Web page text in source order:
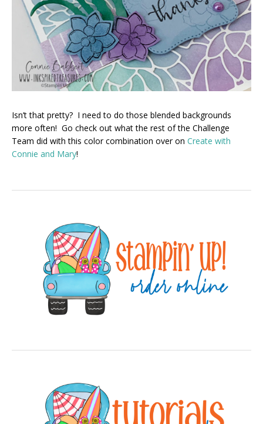
Isn’t that pretty? I need to do those blended backgrounds
more often! Go check out what the rest of the Challenge
Team did with this color combination over on Create with
Connie and Mary!